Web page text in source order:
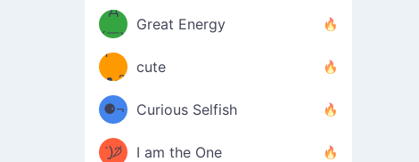
́)ﻭ✧Д
´￣)
Great Energy
ʕ
·ᴥ·ʔ
cute
╭
⚈¬
⚈╮
Curious Selfish
(੭ˊ͈
꒵
ˋ͈)੭̸
I am the One
ᶠᵉᵉᵈ